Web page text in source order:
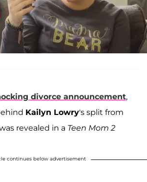
divorce announcement,
Kailyn Lowry's split from
revealed in a Teen Mom 2
continues below advertisement